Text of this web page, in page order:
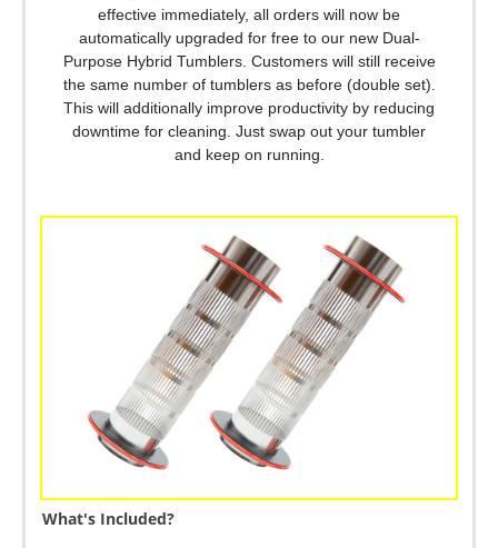
effective immediately, all orders will now be
automatically upgraded for free to our new Dual-
Purpose Hybrid Tumblers. Customers will still receive
the same number of tumblers as before (double set).
This will additionally improve productivity by reducing
downtime for cleaning. Just swap out your tumbler
and keep on running.
What's Included?